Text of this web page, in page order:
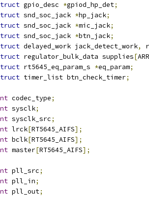
gpio_desc *gpiod_hp_det;
snd_soc_jack *hp_jack;
snd_soc_jack *mic_jack;
snd_soc_jack *btn_jack;
delayed_work jack_detect_work,
regulator_bulk_data supplies[
rt5645_eq_param_s *eq_param;
timer_list btn_check_timer;
codec_type;
sysclk;
sysclk_src;
lrck[RT5645_AIFS];
bclk[RT5645_AIFS];
master[RT5645_AIFS];
pll_src;
pll_in;
pll_out;